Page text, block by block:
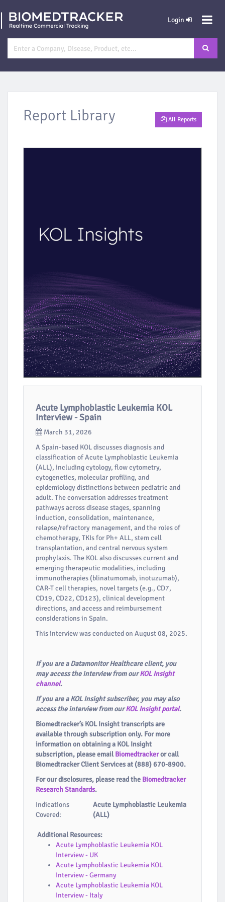
Login
Report Library All Reports
Acute Lymphoblastic Leukemia KOL
Interview - Spain
March 31, 2026
A Spain-based KOL discusses diagnosis and
classification of Acute Lymphoblastic Leukemia
(ALL), including cytology, flow cytometry,
cytogenetics, molecular profiling, and
epidemiology distinctions between pediatric and
adult. The conversation addresses treatment
pathways across disease stages, spanning
induction, consolidation, maintenance,
relapse/refractory management, and the roles of
chemotherapy, TKIs for Ph+ ALL, stem cell
transplantation, and central nervous system
prophylaxis. The KOL also discusses current and
emerging therapeutic modalities, including
immunotherapies (blinatumomab, inotuzumab),
CAR-T cell therapies, novel targets (e.g., CD7,
CD19, CD22, CD123), clinical development
directions, and access and reimbursement
considerations in Spain.
This interview was conducted on August 08, 2025.
If you are a Datamonitor Healthcare client, you
may access the interview from ourKOL Insight
channel.
If you are a KOL Insight subscriber, you may also
access the interview from ourKOL Insight portal.
Biomedtracker’s KOL Insight transcripts are
available through subscription only. For more
information on obtaining a KOL Insight
subscription, please emailBiomedtrackeror call
Biomedtracker Client Services at (888) 670-8900.
For our disclosures, please read the Biomedtracker
Research Standards.
Indications
Covered:
Acute Lymphoblastic Leukemia
(ALL)
Additional Resources:
Acute Lymphoblastic Leukemia KOL
Interview - UK
Acute Lymphoblastic Leukemia KOL
Interview - Germany
Acute Lymphoblastic Leukemia KOL
Interview - Italy